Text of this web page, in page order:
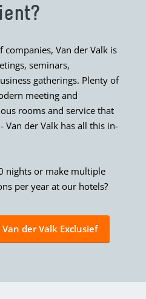
Van der Valk is
seminars,
gatherings. Plenty of
meeting and
rooms and service that
Van der Valk has all this in-
nights or make multiple
per year at our hotels?
Van der Valk Exclusief